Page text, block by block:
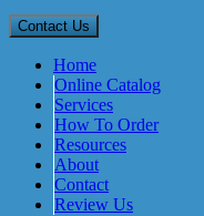
Home
Online Catalog
Services
How To Order
Resources
About
Contact
Review Us